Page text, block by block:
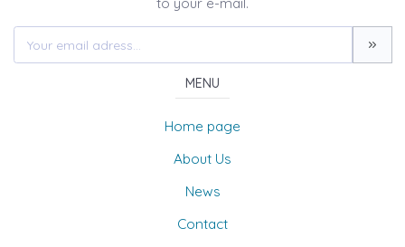
MENU
Home page
About Us
News
Contact